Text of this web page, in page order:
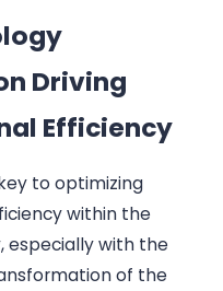
Driving
Efficiency
to optimizing
within the
especially with the
of the